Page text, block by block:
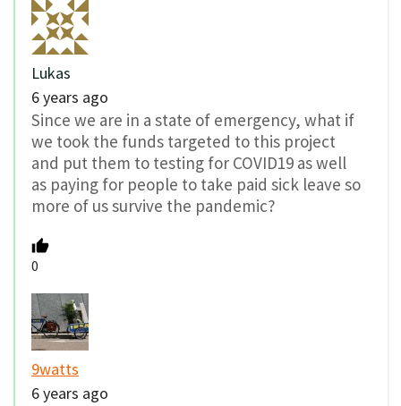
Lukas
6 years ago
Since we are in a state of emergency, what if
we took the funds targeted to this project
and put them to testing for COVID19 as well
as paying for people to take paid sick leave so
more of us survive the pandemic?
0
9watts
6 years ago